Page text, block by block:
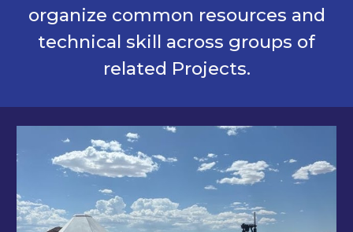
organize common resources and
technical skill across groups of
related Projects.